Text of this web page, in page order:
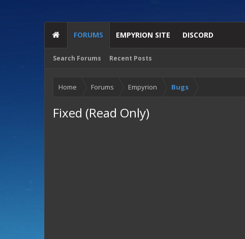
FORUMS
Search Forums Recent Posts
EMPYRION SITE DISCORD
Home Forums Empyrion Bugs
Fixed (Read Only)